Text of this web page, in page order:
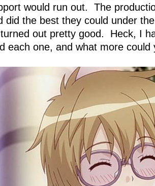
would run out. The
did the best they could under
out pretty good. Heck, I
each one, and what more